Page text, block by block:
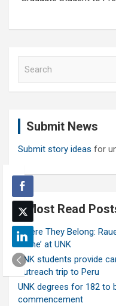
Submit News
Submit story ideas for
Most Read
Where They Belong:
home’ at UNK
UNK students provide
outreach trip to Peru
UNK degrees for 182 to
commencement